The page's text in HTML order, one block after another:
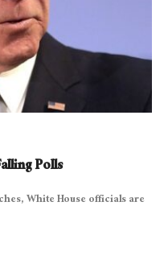
Polls
White House officials are